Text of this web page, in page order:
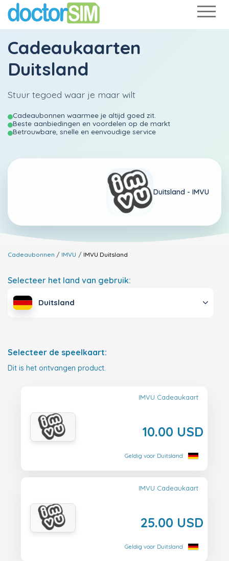
Cadeaukaarten
Duitsland
Stuur tegoed waar je maar wilt
Cadeaubonnen waarmee je altijd goed zit.
Beste aanbiedingen en voordelen op de markt
Betrouwbare, snelle en eenvoudige service
Duitsland - IMVU
Cadeaubonnen IMVU IMVU Duitsland
Selecteer het land van gebruik:
Duitsland
Selecteer de speelkaart:
Dit is het ontvangen product.
IMVU Cadeaukaart
10.00 USD
Geldig voor Duitsland
IMVU Cadeaukaart
25.00 USD
Geldig voor Duitsland